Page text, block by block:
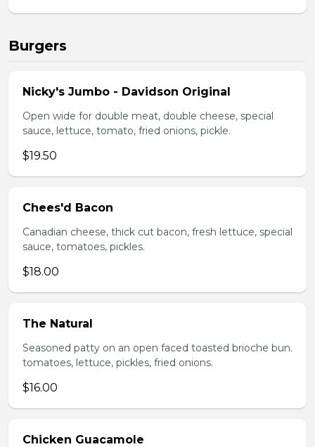
Burgers
Nicky's Jumbo - Davidson Original
Open wide for double meat, double cheese, special
sauce, lettuce, tomato, fried onions, pickle.
$19.50
Chees'd Bacon
Canadian cheese, thick cut bacon, fresh lettuce, special
sauce, tomatoes, pickles.
$18.00
The Natural
Seasoned patty on an open faced toasted brioche bun.
tomatoes, lettuce, pickles, fried onions.
$16.00
Chicken Guacamole